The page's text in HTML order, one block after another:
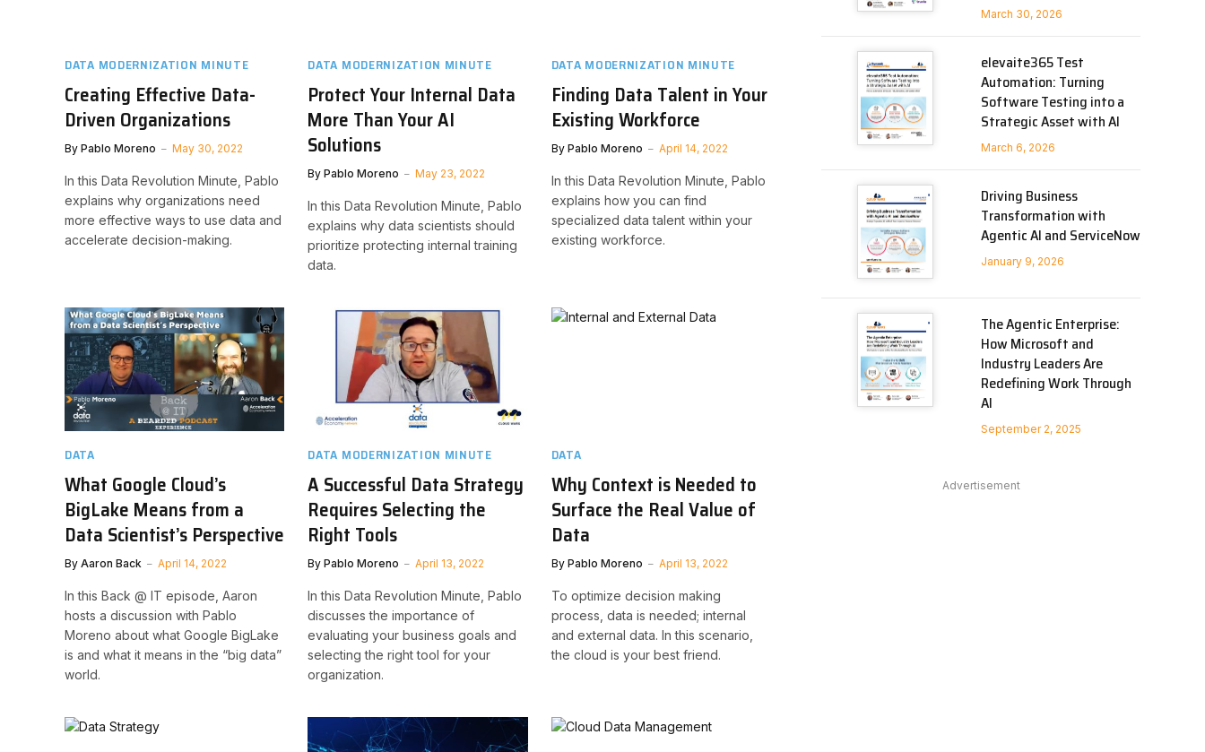
DATA MODERNIZATION MINUTE
Creating Effective Data-
Driven Organizations
By Pablo Moreno May 30, 2022
In this Data Revolution Minute, Pablo
explains why organizations need
more effective ways to use data and
accelerate decision-making.
DATA MODERNIZATION MINUTE
Protect Your Internal Data
More Than Your AI
Solutions
By Pablo Moreno May 23, 2022
In this Data Revolution Minute, Pablo
explains why data scientists should
prioritize protecting internal training
data.
DATA MODERNIZATION MINUTE
Finding Data Talent in Your
Existing Workforce
By Pablo Moreno April 14, 2022
In this Data Revolution Minute, Pablo
explains how you can find
specialized data talent within your
existing workforce.
DATA
What Google Cloud’s
BigLake Means from a
Data Scientist’s Perspective
By Aaron Back April 14, 2022
In this Back @ IT episode, Aaron
hosts a discussion with Pablo
Moreno about what Google BigLake
is and what it means in the “big data”
world.
DATA MODERNIZATION MINUTE
A Successful Data Strategy
Requires Selecting the
Right Tools
By Pablo Moreno April 13, 2022
In this Data Revolution Minute, Pablo
discusses the importance of
evaluating your business goals and
selecting the right tool for your
organization.
DATA
Why Context is Needed to
Surface the Real Value of
Data
By Pablo Moreno April 13, 2022
To optimize decision making
process, data is needed; internal
and external data. In this scenario,
the cloud is your best friend.
March 30, 2026
elevaite365 Test
Automation: Turning
Software Testing into a
Strategic Asset with AI
March 6, 2026
Driving Business
Transformation with
Agentic AI and ServiceNow
January 9, 2026
The Agentic Enterprise:
How Microsoft and
Industry Leaders Are
Redefining Work Through
AI
September 2, 2025
Advertisement